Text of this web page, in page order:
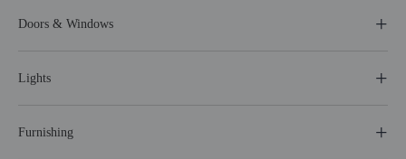
Doors & Windows
Lights
Furnishing